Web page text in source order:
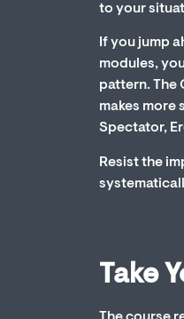
to your
If you jump
modules,
pattern. The
makes more
Spectator,
Resist the
Take